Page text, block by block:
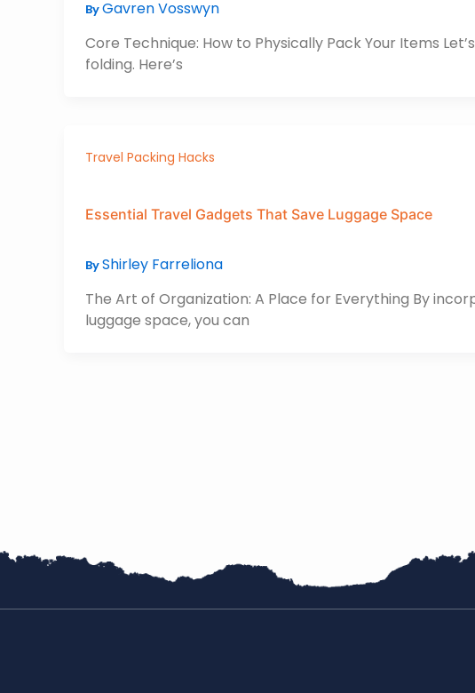
ByGavren Vosswyn
Core Technique: How to Physically Pack Your Items
folding. Here’s
Travel Packing Hacks
Essential Travel Gadgets That Save Luggage Space
ByShirley Farreliona
The Art of Organization: A Place for Everything By
luggage space, you can